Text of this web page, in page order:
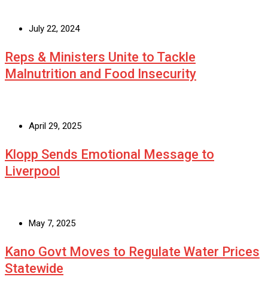
July 22, 2024
Reps & Ministers Unite to Tackle
Malnutrition and Food Insecurity
April 29, 2025
Klopp Sends Emotional Message to
Liverpool
May 7, 2025
Kano Govt Moves to Regulate Water Prices
Statewide